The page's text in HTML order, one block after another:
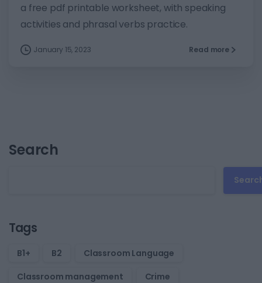
a free pdf printable worksheet, with speaking
activities and phrasal verbs practice.
January 15, 2023 Read more
Search
Tags
B1+ B2
Classroom Language
Classroom management
Crime